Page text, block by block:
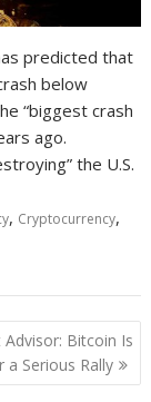
predicted that
below
“biggest crash
ago.
the U.S.
, Cryptocurrency,
Bitcoin Is
a Serious Rally